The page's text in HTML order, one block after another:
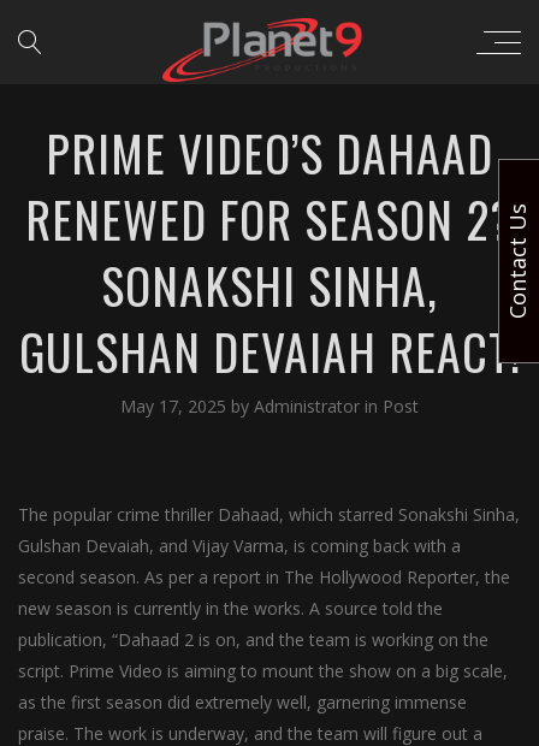
PRIME VIDEO’S DAHAAD
RENEWED FOR SEASON 2?
SONAKSHI SINHA,
GULSHAN DEVAIAH REACT!
May 17, 2025 by Administrator in Post
The popular crime thriller Dahaad, which starred Sonakshi Sinha,
Gulshan Devaiah, and Vijay Varma, is coming back with a
second season. As per a report in The Hollywood Reporter, the
new season is currently in the works. A source told the
publication, “Dahaad 2 is on, and the team is working on the
script. Prime Video is aiming to mount the show on a big scale,
as the first season did extremely well, garnering immense
praise. The work is underway, and the team will figure out a
Contact Us